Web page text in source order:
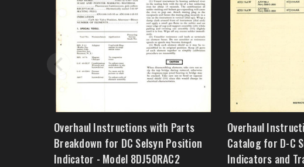
Overhaul Instructions with Parts
Breakdown for DC Selsyn Position
Indicator - Model 8DJ50RAC2
Overhaul
Catalog for D-C
Indicators and